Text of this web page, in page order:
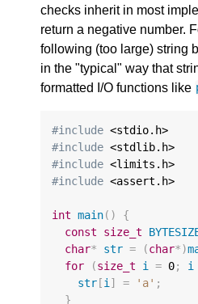
checks inherit in most
return a negative number.
following (too large) string
in the "typical" way that
formatted I/O functions like
#include
#include
#include
#include <assert.h>
int main()
{
const
size_t
char* str = (char*)
for
(size_t i = 0; i
str [i] = 'a' ;
}